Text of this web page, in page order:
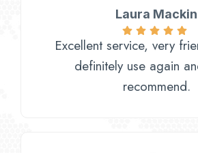
Laura Mackin
Excellent service, very
definitely use again
recommend.